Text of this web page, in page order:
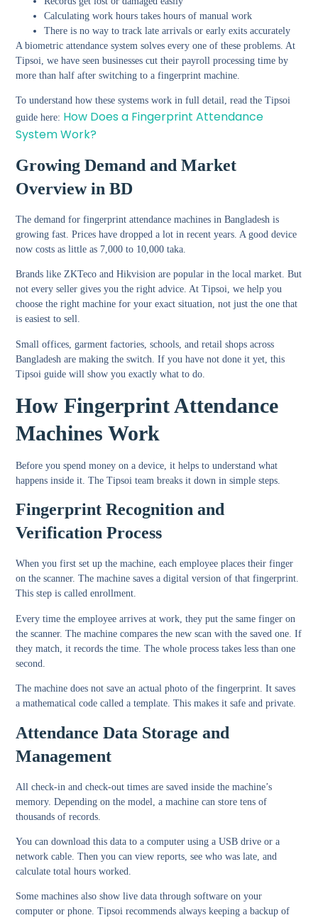
Calculating work hours takes hours of manual work
There is no way to track late arrivals or early exits accurately
A biometric attendance system solves every one of these problems. At
Tipsoi, we have seen businesses cut their payroll processing time by
more than half after switching to a fingerprint machine.
To understand how these systems work in full detail, read the Tipsoi
guide here: How Does a Fingerprint Attendance
System Work?
Growing Demand and Market
Overview in BD
The demand for fingerprint attendance machines in Bangladesh is
growing fast. Prices have dropped a lot in recent years. A good device
now costs as little as 7,000 to 10,000 taka.
Brands like ZKTeco and Hikvision are popular in the local market. But
not every seller gives you the right advice. At Tipsoi, we help you
choose the right machine for your exact situation, not just the one that
is easiest to sell.
Small offices, garment factories, schools, and retail shops across
Bangladesh are making the switch. If you have not done it yet, this
Tipsoi guide will show you exactly what to do.
How Fingerprint Attendance
Machines Work
Before you spend money on a device, it helps to understand what
happens inside it. The Tipsoi team breaks it down in simple steps.
Fingerprint Recognition and
Verification Process
When you first set up the machine, each employee places their finger
on the scanner. The machine saves a digital version of that fingerprint.
This step is called enrollment.
Every time the employee arrives at work, they put the same finger on
the scanner. The machine compares the new scan with the saved one. If
they match, it records the time. The whole process takes less than one
second.
The machine does not save an actual photo of the fingerprint. It saves
a mathematical code called a template. This makes it safe and private.
Attendance Data Storage and
Management
All check-in and check-out times are saved inside the machine’s
memory. Depending on the model, a machine can store tens of
thousands of records.
You can download this data to a computer using a USB drive or a
network cable. Then you can view reports, see who was late, and
calculate total hours worked.
Some machines also show live data through software on your
computer or phone. Tipsoi recommends always keeping a backup of